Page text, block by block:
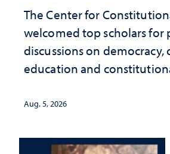
The Center for
welcomed top scholars for
discussions on democracy,
education and
Aug. 5, 2026